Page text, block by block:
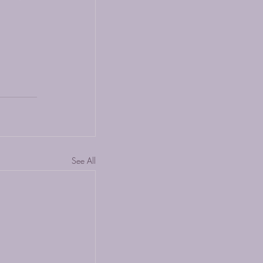
See All